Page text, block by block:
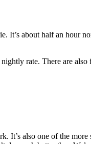
about half an hour
rate. There are also
It’s also one of the